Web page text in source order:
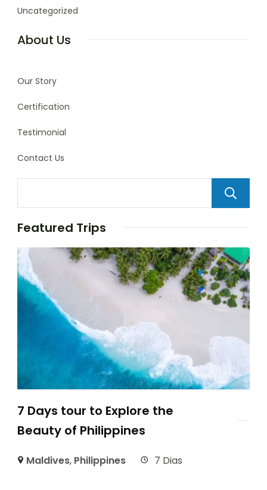
Uncategorized
About Us
Our Story
Certification
Testimonial
Contact Us
Featured Trips
7 Days tour to Explore the
Beauty of Philippines
Maldives, Philippines 7 Dias